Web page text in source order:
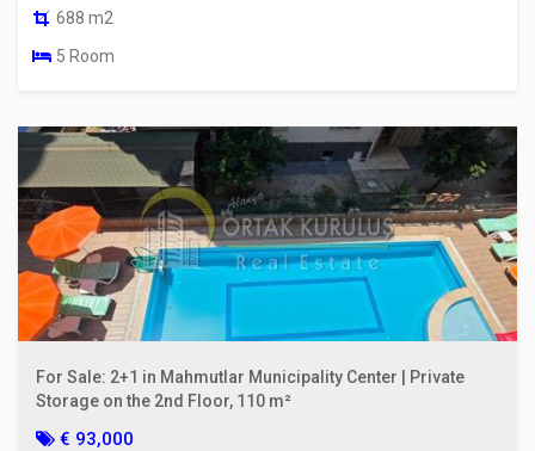
688 m2
5 Room
For Sale: 2+1 in Mahmutlar Municipality Center | Private
Storage on the 2nd Floor, 110 m²
€ 93,000